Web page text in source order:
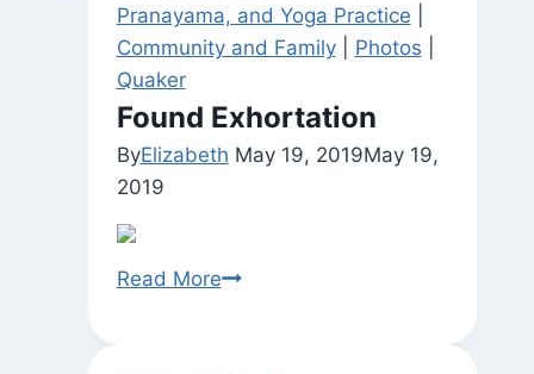
Pranayama, and Yoga Practice
Community and Family| Photos
Quaker
Found Exhortation
ByElizabeth May 19, 2019May 19,
2019
Read MoreFound